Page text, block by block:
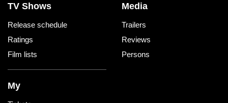
TV Shows
Release schedule
Ratings
Film lists
Media
Trailers
Reviews
Persons
My